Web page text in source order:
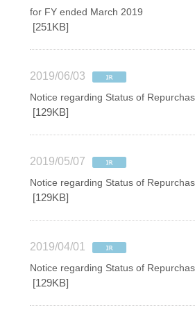
for FY ended March 2019
[251KB]
2019/06/03
Notice regarding Status of
[129KB]
2019/05/07
Notice regarding Status of
[129KB]
2019/04/01
Notice regarding Status of
[129KB]